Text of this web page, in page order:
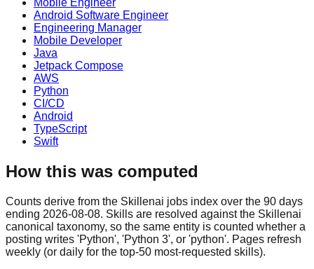
Mobile Engineer
Android Software Engineer
Engineering Manager
Mobile Developer
Java
Jetpack Compose
AWS
Python
CI/CD
Android
TypeScript
Swift
How this was computed
Counts derive from the Skillenai jobs index over the 90 days
ending 2026-08-08. Skills are resolved against the Skillenai
canonical taxonomy, so the same entity is counted whether a
posting writes 'Python', 'Python 3', or 'python'. Pages refresh
weekly (or daily for the top-50 most-requested skills).